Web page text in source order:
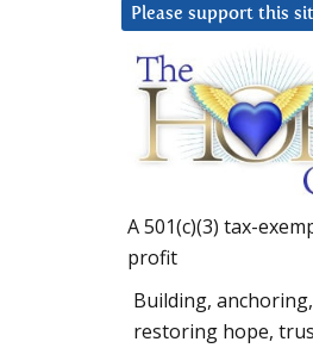
Please support this
A 501(c)(3) tax-
profit
Building,
restoring hope,